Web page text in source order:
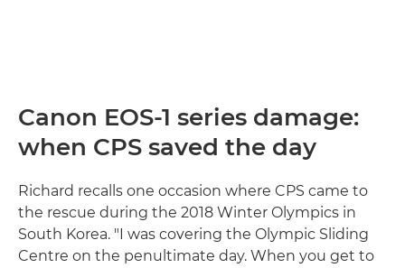
Canon EOS-1 series damage:
when CPS saved the day
Richard recalls one occasion where CPS came to
the rescue during the 2018 Winter Olympics in
South Korea. "I was covering the Olympic Sliding
Centre on the penultimate day. When you get to